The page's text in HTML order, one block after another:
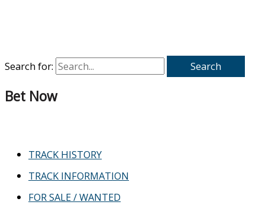
Search for:
Bet Now
TRACK HISTORY
TRACK INFORMATION
FOR SALE / WANTED